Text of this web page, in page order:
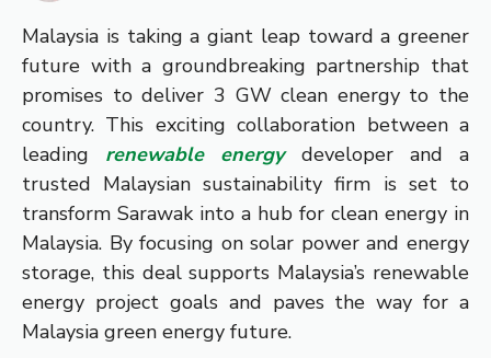
Malaysia is taking a giant leap toward a greener
future with a groundbreaking partnership that
promises to deliver 3 GW clean energy to the
country. This exciting collaboration between a
leading renewable energydeveloper and a
trusted Malaysian sustainability firm is set to
transform Sarawak into a hub for clean energy in
Malaysia. By focusing on solar power and energy
storage, this deal supports Malaysia’s renewable
energy project goals and paves the way for a
Malaysia green energy future.